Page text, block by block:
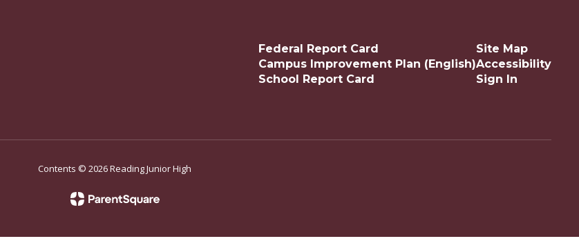
Federal Report Card
Campus Improvement Plan (English)
School Report Card
Site Map
Accessibility
Sign In
Contents © 2026 Reading Junior High